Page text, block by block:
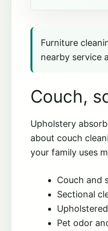
Furniture
nearby service
Couch,
Upholstery
about couch
your family uses
Couch and
Sectional
Pet odor